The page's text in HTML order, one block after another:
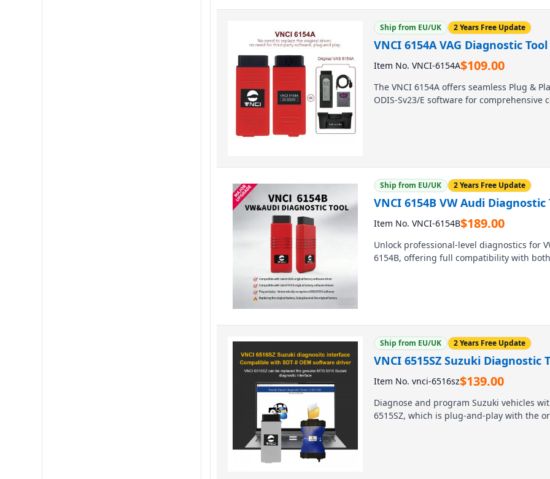
Ship from EU/UK 2 Years Free Update
VNCI 6154A VAG Diagnostic
Item No. VNCI-6154A$109.00
The VNCI 6154A offers seamless Plug &
ODIS-Sv23/E software for
Ship from EU/UK 2 Years Free Update
VNCI 6154B VW Audi
Item No. VNCI-6154B$189.00
Unlock professional-level diagnostics for
6154B, offering full compatibility with
replicates all factory functions at a
Ship from EU/UK 2 Years Free Update
VNCI 6515SZ Suzuki Diagnostic
Item No. vnci-6516sz$139.00
Diagnose and program Suzuki vehicles
6515SZ, which is plug-and-play with the
MTS 6516 delivers 100% genuine